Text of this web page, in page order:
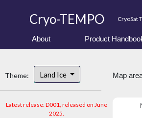
Cryo-TEMPO CryoSat
About Product
Theme: Land Ice
Latest release: D001, released on June
2025.
Map